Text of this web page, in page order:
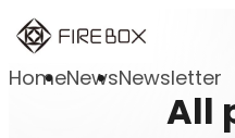
HomeNewsNewsletter
All